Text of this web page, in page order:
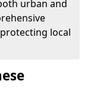
urban and
local